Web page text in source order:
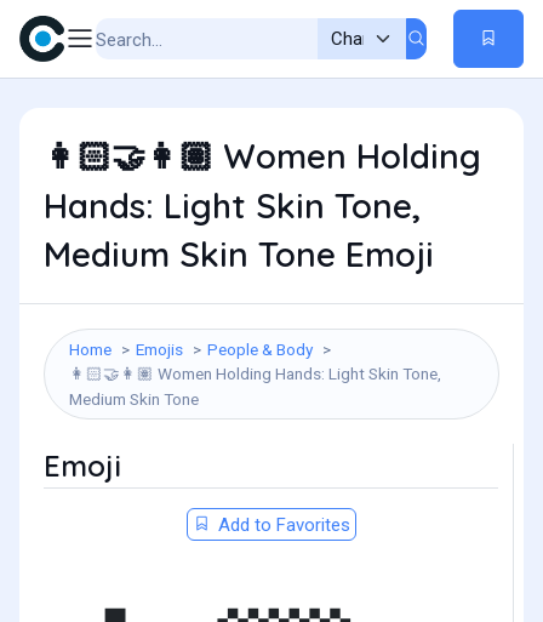
👩🏻‍🤝‍👩🏽 Women Holding
Hands: Light Skin Tone,
Medium Skin Tone Emoji
Home Emojis People & Body
👩🏻‍🤝‍👩🏽 Women Holding Hands: Light Skin Tone,
Medium Skin Tone
Emoji
Add to Favorites